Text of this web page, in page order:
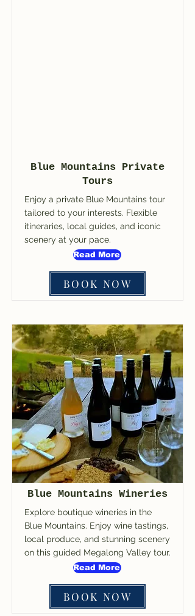
Blue Mountains Private
Tours
Enjoy a private Blue Mountains tour
tailored to your interests. Flexible
itineraries, local guides, and iconic
scenery at your pace.
Read More
BOOK NOW
Blue Mountains Wineries
Explore boutique wineries in the
Blue Mountains. Enjoy wine tastings,
local produce, and stunning scenery
on this guided Megalong Valley tour.
Read More
BOOK NOW